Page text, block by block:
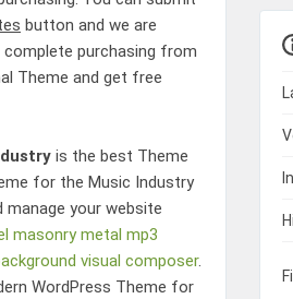
button and we are
purchasing from
Theme and get free
is the best Theme
for the Music Industry
your website
masonry metal mp3
visual composer.
WordPress Theme for